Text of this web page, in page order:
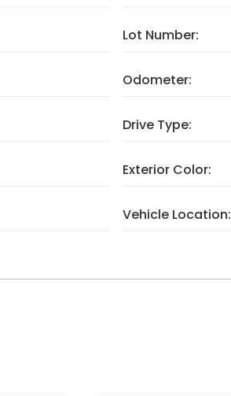
Lot Number:
Odometer:
Drive Type:
Exterior Color:
Vehicle Location: